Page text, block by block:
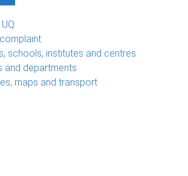
schools, institutes and centres
and departments
maps and transport